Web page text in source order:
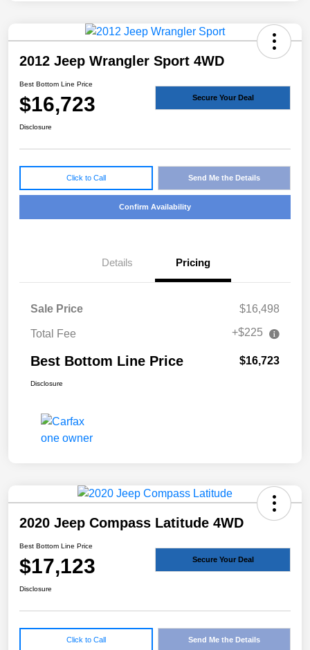
2012 Jeep Wrangler Sport 4WD
Best Bottom Line Price
$16,723 Secure Your Deal
Disclosure
Click to Call Send Me the Details
Confirm Availability
Details Pricing
Sale Price $16,498
Total Fee +$225
Best Bottom Line Price $16,723
Disclosure
2020 Jeep Compass Latitude 4WD
Best Bottom Line Price
$17,123 Secure Your Deal
Disclosure
Click to Call Send Me the Details